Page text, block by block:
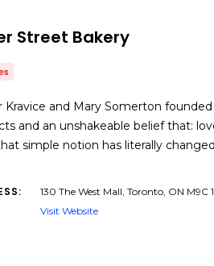
Street Bakery
Kravice and Mary Somerton
and an unshakeable belief that:
simple notion has literally
130 The West Mall, Toronto, ON M9C
Visit Website